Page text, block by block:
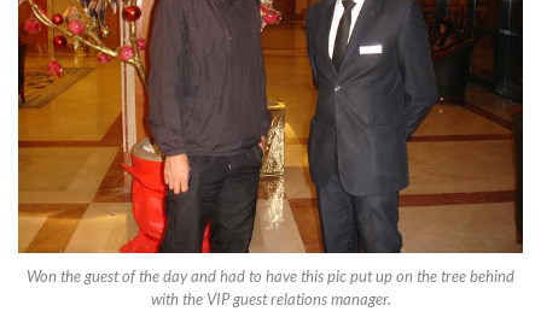
Won the guest of the day and had to have this pic put up on the tree behind
with the VIP guest relations manager.